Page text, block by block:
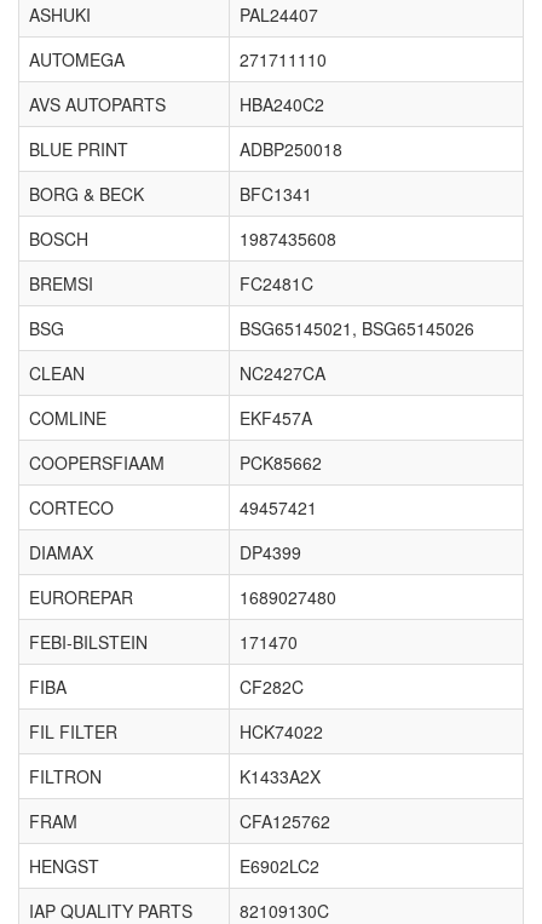
ASHUKI
PAL24407
AUTOMEGA
271711110
AVS AUTOPARTS
HBA240C2
BLUE PRINT
ADBP250018
BORG & BECK
BFC1341
BOSCH
1987435608
BREMSI
FC2481C
BSG
BSG65145021, BSG65145026
CLEAN
NC2427CA
COMLINE
EKF457A
COOPERSFIAAM
PCK85662
CORTECO
49457421
DIAMAX
DP4399
EUROREPAR
1689027480
FEBI-BILSTEIN
171470
FIBA
CF282C
FIL FILTER
HCK74022
FILTRON
K1433A2X
FRAM
CFA125762
HENGST
E6902LC2
IAP QUALITY PARTS
82109130C